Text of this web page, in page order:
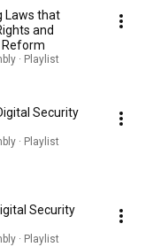
Laws that
and
· Playlist
Security
· Playlist
Security
· Playlist